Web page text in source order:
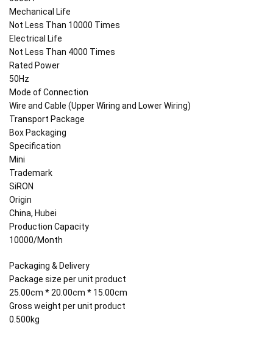
Mechanical Life
Not Less Than 10000 Times
Electrical Life
Not Less Than 4000 Times
Rated Power
50Hz
Mode of Connection
Wire and Cable (Upper Wiring and Lower Wiring)
Transport Package
Box Packaging
Specification
Mini
Trademark
SiRON
Origin
China, Hubei
Production Capacity
10000/Month
Packaging & Delivery
Package size per unit product
25.00cm * 20.00cm * 15.00cm
Gross weight per unit product
0.500kg